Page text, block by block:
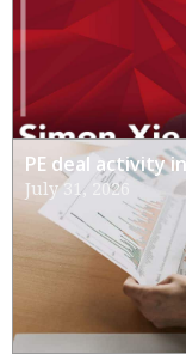
PE deal activity
July 31, 2026